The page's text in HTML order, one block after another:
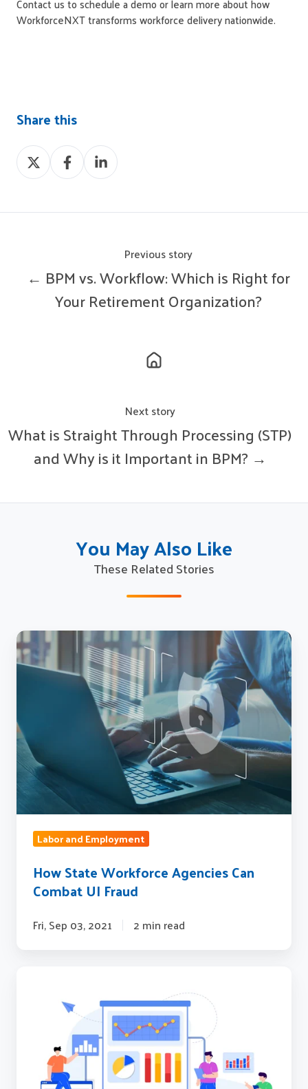
Contact us to schedule a demo or learn more about how
WorkforceNXT transforms workforce delivery nationwide.
Share this
Share
on
Share
on
Share
on
Previous story
← BPM vs. Workflow: Which is Right for
Your Retirement Organization?
Next story
What is Straight Through Processing (STP)
and Why is it Important in BPM? →
You May Also Like
These Related Stories
How
State
Workforce
Can
Combat
UI
Fraud
Labor and Employment
How State Workforce Agencies Can
Combat UI Fraud
Fri, Sep 03, 2021 2 min read
Watch